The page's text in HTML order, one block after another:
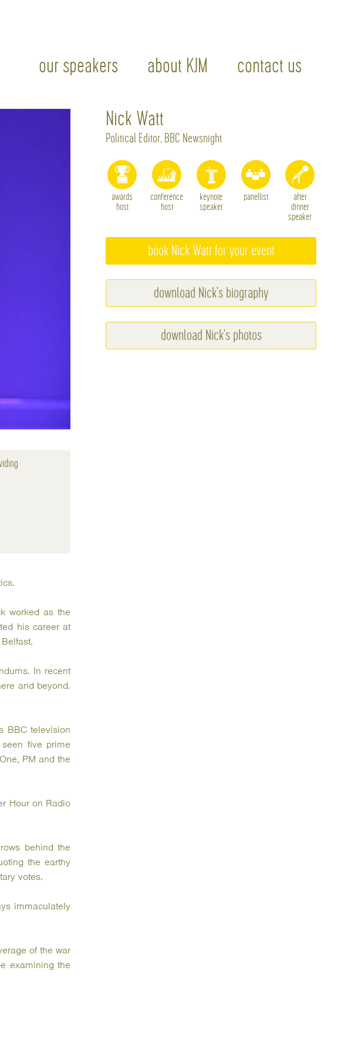
our speakers about KJM contact us
worked as the
his career at
In recent
and beyond.
BBC television
five prime
PM and the
Hour on Radio
behind the
the earthy
votes.
immaculately
of the war
examining the
Nick Watt
Political Editor, BBC Newsnight
awards
host
conference
host
keynote
speaker
panellist
after
dinner
speaker
book Nick Watt for your event
download Nick's biography
download Nick's photos